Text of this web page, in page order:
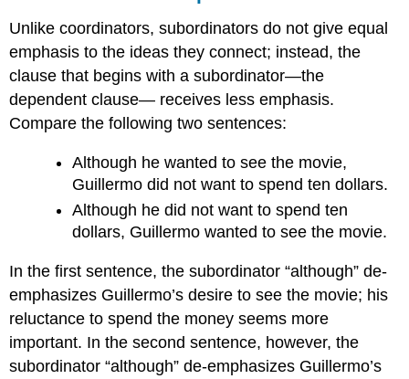
Unlike coordinators, subordinators do not give equal
emphasis to the ideas they connect; instead, the
clause that begins with a subordinator—the
dependent clause— receives less emphasis.
Compare the following two sentences:
Although he wanted to see the movie,
Guillermo did not want to spend ten dollars.
Although he did not want to spend ten
dollars, Guillermo wanted to see the movie.
In the first sentence, the subordinator “although” de-
emphasizes Guillermo’s desire to see the movie; his
reluctance to spend the money seems more
important. In the second sentence, however, the
subordinator “although” de-emphasizes Guillermo’s